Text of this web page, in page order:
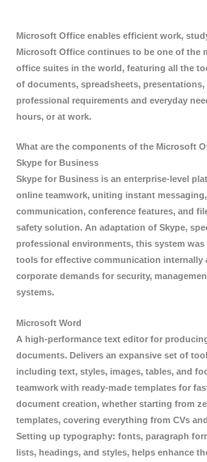
Microsoft Office enables efficient work,
Microsoft Office continues to be one of the
office suites in the world, featuring all the
of documents, spreadsheets,
professional requirements and everyday
hours, or at work.
What are the components of the Microsoft
Skype for Business
Skype for Business is an enterprise-level
online teamwork, uniting instant
communication, conference features, and
safety solution. An adaptation of Skype,
professional environments, this system
tools for effective communication internally
corporate demands for security,
systems.
Microsoft Word
A high-performance text editor for
documents. Delivers an expansive set of
including text, styles, images, tables, and
teamwork with ready-made templates for
document creation, whether starting from
templates, covering everything from CVs
Setting up typography: fonts, paragraph
lists, headings, and styles, helps enhance